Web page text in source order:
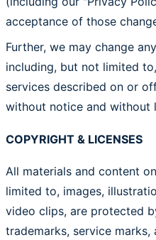
acceptance of those
Further, we may change
including, but not limited
services described on or
without notice and without
COPYRIGHT & LICENSES
All materials and content
limited to, images,
video clips, are protected
trademarks, service